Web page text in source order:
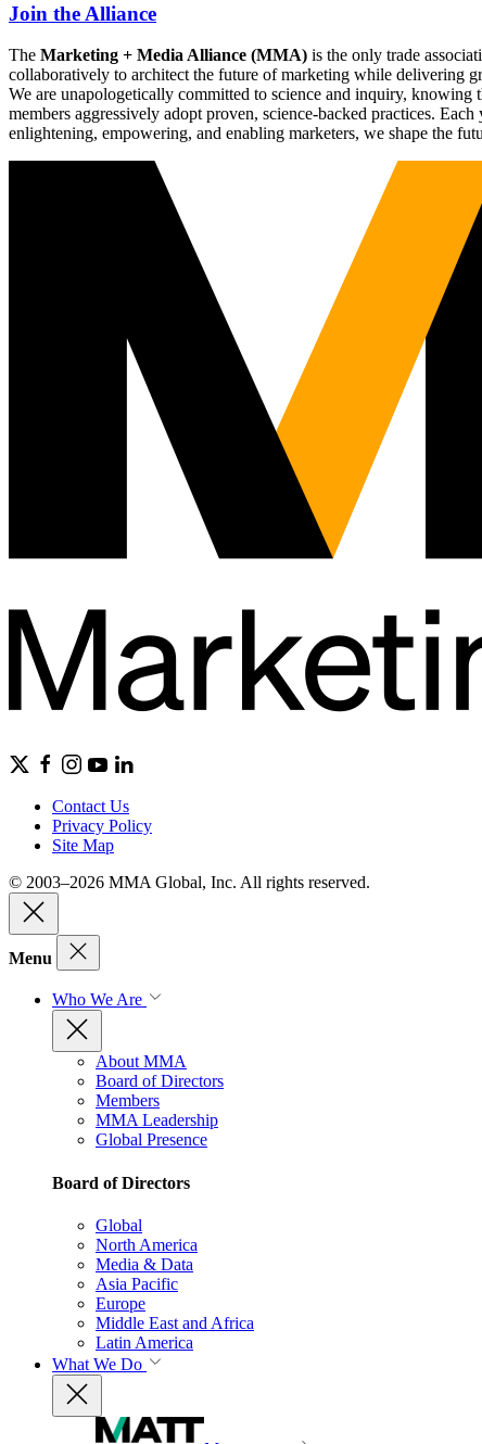
Join the Alliance
The Marketing + Media Alliance (MMA) is the only trade
collaboratively to architect the future of marketing while delivering
We are unapologetically committed to science and inquiry,
members aggressively adopt proven, science-backed practices.
enlightening, empowering, and enabling marketers, we shape the
Contact Us
Privacy Policy
Site Map
© 2003–2026 MMA Global, Inc. All rights reserved.
Menu
Who We Are
About MMA
Board of Directors
Members
MMA Leadership
Global Presence
Board of Directors
Global
North America
Media & Data
Asia Pacific
Europe
Middle East and Africa
Latin America
What We Do